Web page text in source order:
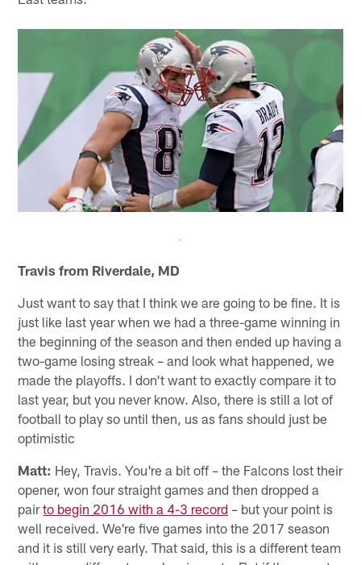
Travis from Riverdale, MD
Just want to say that I think we are going to be fine. It is
just like last year when we had a three-game winning in
the beginning of the season and then ended up having a
two-game losing streak – and look what happened, we
made the playoffs. I don't want to exactly compare it to
last year, but you never know. Also, there is still a lot of
football to play so until then, us as fans should just be
optimistic
Matt: Hey, Travis. You're a bit off – the Falcons lost their
opener, won four straight games and then dropped a
pairto begin 2016 with a 4-3 record – but your point is
well received. We're five games into the 2017 season
and it is still very early. That said, this is a different team